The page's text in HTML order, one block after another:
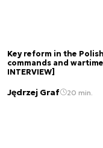
Key reform in the
commands and
INTERVIEW]
Jędrzej Graf 20 min.